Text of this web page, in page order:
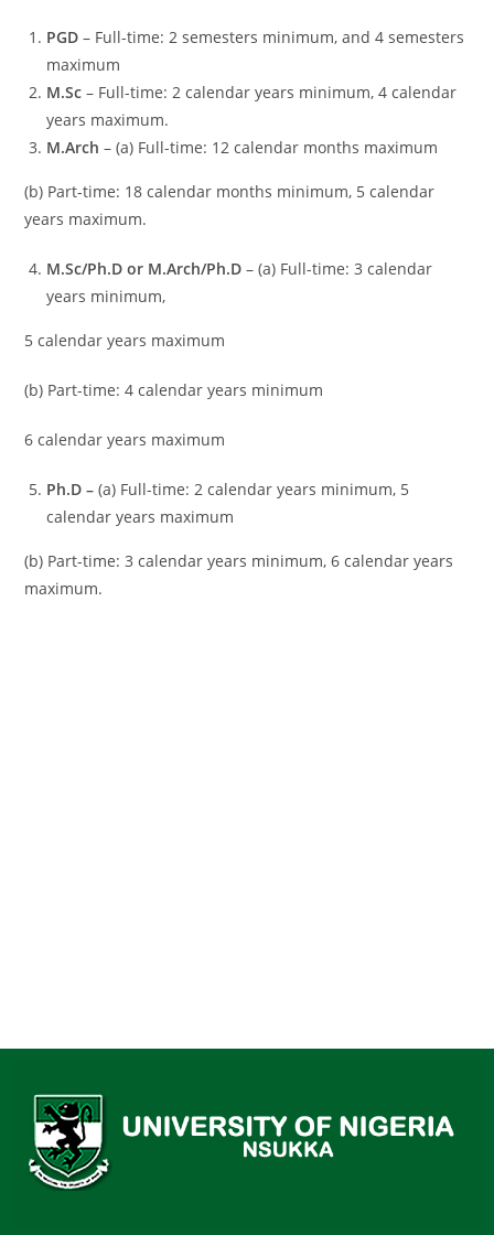
PGD – Full-time: 2 semesters minimum, and 4 semesters
maximum
M.Sc – Full-time: 2 calendar years minimum, 4 calendar
years maximum.
M.Arch – (a) Full-time: 12 calendar months maximum
(b) Part-time: 18 calendar months minimum, 5 calendar
years maximum.
M.Sc/Ph.D or M.Arch/Ph.D – (a) Full-time: 3 calendar
years minimum,
5 calendar years maximum
(b) Part-time: 4 calendar years minimum
6 calendar years maximum
Ph.D–(a) Full-time: 2 calendar years minimum, 5
calendar years maximum
(b) Part-time: 3 calendar years minimum, 6 calendar years
maximum.